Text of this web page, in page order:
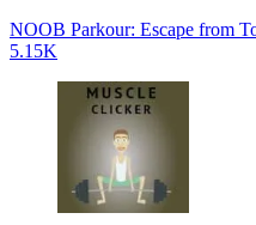
NOOB Parkour: Escape from
5.15K